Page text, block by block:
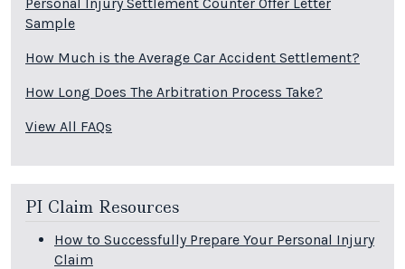
Sample
How Much is the Average Car Accident Settlement?
How Long Does The Arbitration Process Take?
View All FAQs
PI Claim Resources
How to Successfully Prepare Your Personal Injury
Claim